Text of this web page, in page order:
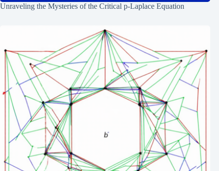
Unraveling the Mysteries of the Critical p-Laplace Equation